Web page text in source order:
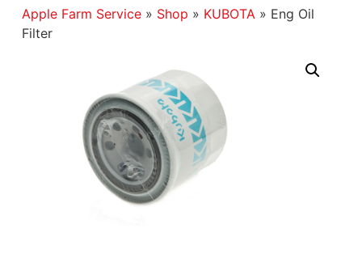
Apple Farm Service» Shop » KUBOTA » Eng Oil
Filter